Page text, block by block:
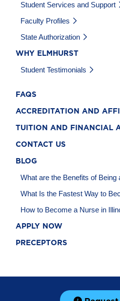
Student Services and Support
Faculty Profiles
State Authorization
WHY ELMHURST
Student Testimonials
FAQS
ACCREDITATION AND
TUITION AND FINANCIAL
CONTACT US
BLOG
What are the Benefits of Being
What Is the Fastest Way to
How to Become a Nurse in
APPLY NOW
PRECEPTORS